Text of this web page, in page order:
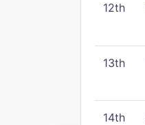
12th
13th
14th